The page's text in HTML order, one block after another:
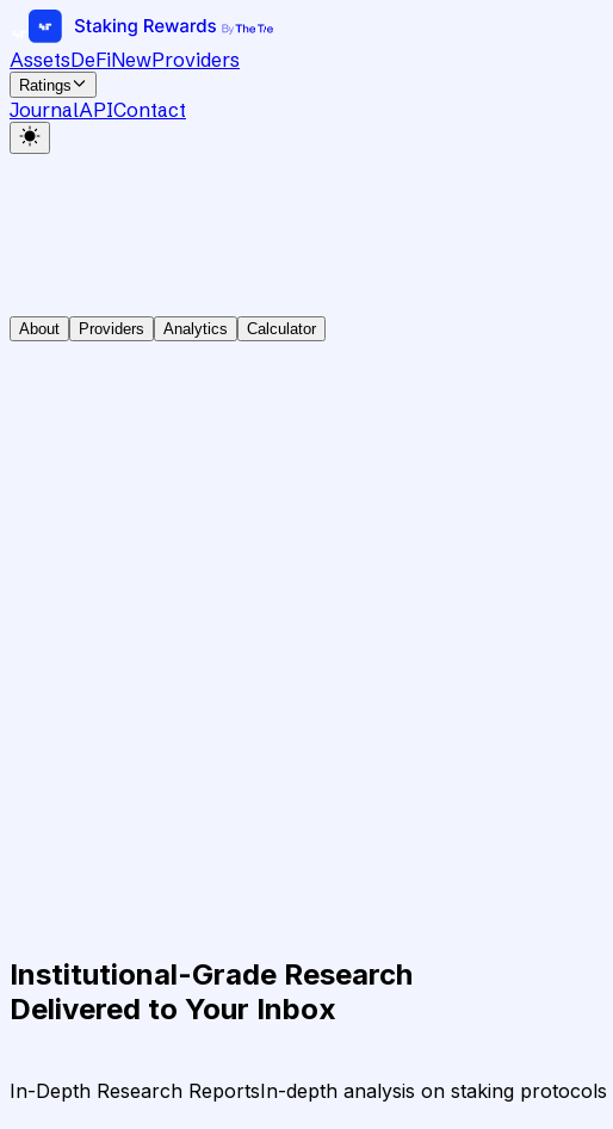
AssetsDeFiNewProviders
Ratings
JournalAPIContact
About Providers Analytics Calculator
Institutional-Grade Research
Delivered to Your Inbox
In-Depth Research ReportsIn-depth analysis on staking protocols